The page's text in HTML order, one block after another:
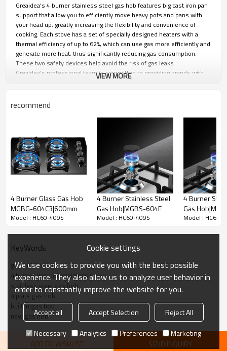
Greaidea's 4 burner stainless steel gas hob features big cast iron pan
support that allow you to efficiently move heavy pots and pans with
your head up, greatly increasing the flexibility and convenience of
cooking. Each stove has a set of specially designed heaters with a
thermal efficiency of up to 62%, which can use gas more efficiently and
generate more heat, thus significantly reducing gas consumption.
These two safety devices help avoid the risk of gas leaks.
Greaidea's professional team is committed to providing brands with
your brand maintains its leading position in the fierce market
competition.
VIEW MORE
recommend
4 Burner Glass Gas Hob
MGBG-604C3|600mm
Model : HC60-409S
4 Burner Stainless Steel
Gas Hob|MGBS-604E
Model : HC60-409S
4 Burner
Gas
604F|585mm
Model : HC60-
KeyWords
gas hob for sale
4 burner gas hob stainless steel
stainless steel gas hob
4 plate gas hob
built in gas hob
new gas hob
ADD TO WISHLIST SEND INQUIRY
Cookie settings
We use cookies to provide you with the best possible
experience. They also allow us to analyze user behavior in
order to constantly improve the website for you.
Accept all Accept Selection
Reject All
Necessary
Analytics Preferences Marketing